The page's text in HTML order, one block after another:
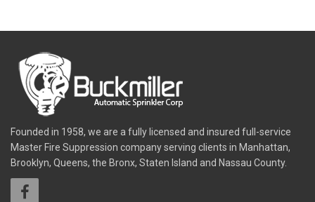
Founded in 1958, we are a fully licensed and insured full-service
Master Fire Suppression company serving clients in Manhattan,
Brooklyn, Queens, the Bronx, Staten Island and Nassau County.